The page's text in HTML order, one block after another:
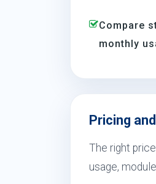
Compare
monthly
Pricing
The right
usage,